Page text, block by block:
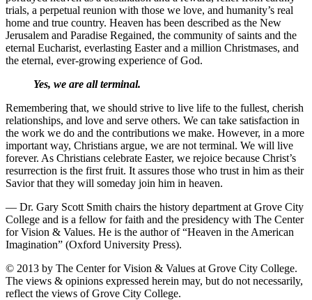
trials, a perpetual reunion with those we love, and humanity’s real
home and true country. Heaven has been described as the New
Jerusalem and Paradise Regained, the community of saints and the
eternal Eucharist, everlasting Easter and a million Christmases, and
the eternal, ever-growing experience of God.
Yes, we are all terminal.
Remembering that, we should strive to live life to the fullest, cherish
relationships, and love and serve others. We can take satisfaction in
the work we do and the contributions we make. However, in a more
important way, Christians argue, we are not terminal. We will live
forever. As Christians celebrate Easter, we rejoice because Christ’s
resurrection is the first fruit. It assures those who trust in him as their
Savior that they will someday join him in heaven.
— Dr. Gary Scott Smith chairs the history department at Grove City
College and is a fellow for faith and the presidency with The Center
for Vision & Values. He is the author of “Heaven in the American
Imagination” (Oxford University Press).
© 2013 by The Center for Vision & Values at Grove City College.
The views & opinions expressed herein may, but do not necessarily,
reflect the views of Grove City College.